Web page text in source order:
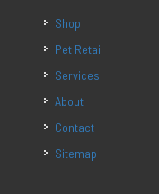
Shop
Pet Retail
Services
About
Contact
Sitemap